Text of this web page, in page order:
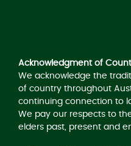
Acknowledgment of
We acknowledge the
of country throughout
continuing connection to
We pay our respects to
elders past, present and